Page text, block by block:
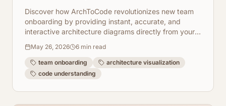
Visuals
Discover how ArchToCode revolutionizes new team
onboarding by providing instant, accurate, and
interactive architecture diagrams directly from your
and hello to accelerated team productivity.
May 26, 2026 6 min read
team onboarding
architecture visualization
code understanding